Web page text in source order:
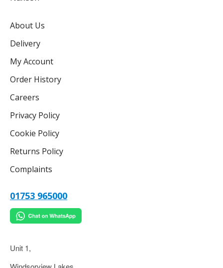
About Us
Delivery
My Account
Order History
Careers
Privacy Policy
Cookie Policy
Returns Policy
Complaints
01753 965000
Unit 1,